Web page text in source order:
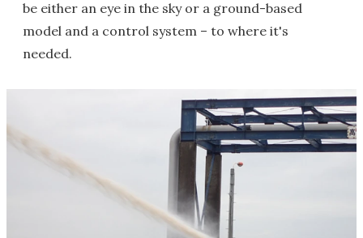
be either an eye in the sky or a ground-based
model and a control system – to where it's
needed.